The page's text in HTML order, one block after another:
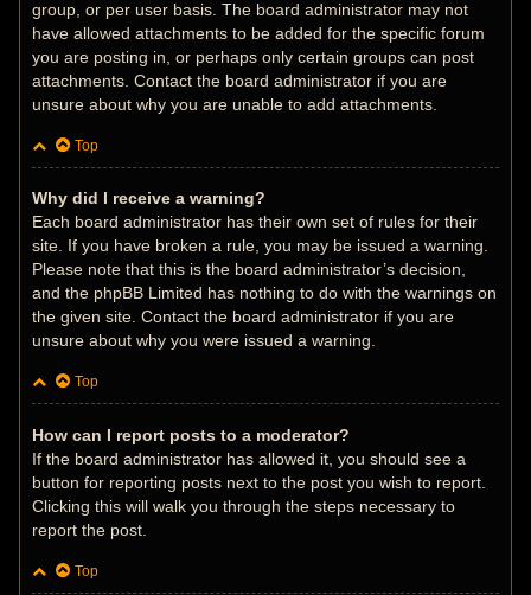
group, or per user basis. The board administrator may not
have allowed attachments to be added for the specific forum
you are posting in, or perhaps only certain groups can post
attachments. Contact the board administrator if you are
unsure about why you are unable to add attachments.
Top
Why did I receive a warning?
Each board administrator has their own set of rules for their
site. If you have broken a rule, you may be issued a warning.
Please note that this is the board administrator’s decision,
and the phpBB Limited has nothing to do with the warnings on
the given site. Contact the board administrator if you are
unsure about why you were issued a warning.
Top
How can I report posts to a moderator?
If the board administrator has allowed it, you should see a
button for reporting posts next to the post you wish to report.
Clicking this will walk you through the steps necessary to
report the post.
Top